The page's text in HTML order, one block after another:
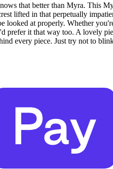
that better than Myra. This
lifted in that perpetually
looked at properly. Whether
prefer it that way too. A lovely
every piece. Just try not to